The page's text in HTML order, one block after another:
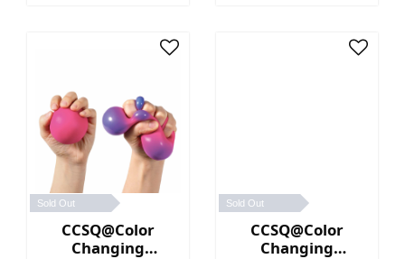
Sold Out
CCSQ@Color
Changing
Sold Out
CCSQ@Color
Changing